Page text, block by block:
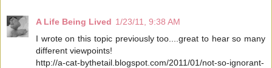
A Life Being Lived 1/23/11, 9:38 AM
I wrote on this topic previously too....great to hear so many
different viewpoints!
http://a-cat-bythetail.blogspot.com/2011/01/not-so-ignorant-